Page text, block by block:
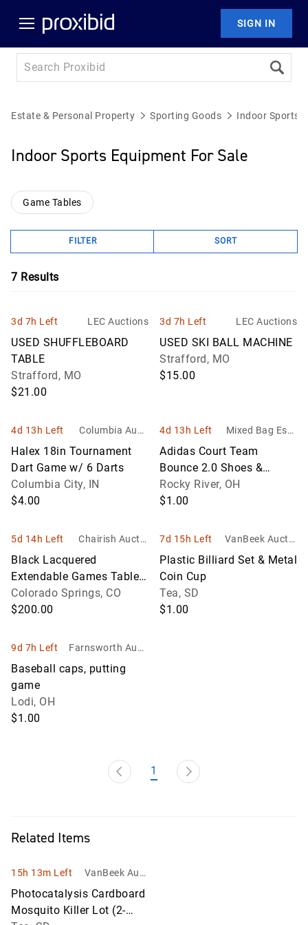
SIGN IN
Estate & Personal Property Sporting Goods Indoor Sports
Indoor Sports Equipment For Sale
Game Tables
FILTER SORT
7 Results
3d 7h Left LEC Auctions
USED SHUFFLEBOARD
TABLE
Strafford, MO
$21.00
3d 7h Left LEC Auctions
USED SKI BALL MACHINE
Strafford, MO
$15.00
4d 13h Left
Columbia Aucti
on Service
Halex 18in Tournament
Dart Game w/ 6 Darts
Columbia City, IN
$4.00
4d 13h Left
Mixed Bag Esta
te & Auction Ser
Adidas Court Team
Bounce 2.0 Shoes &
Tachikara Volleyball
Rocky River, OH
$1.00
5d 14h Left
Chairish Auctio
Black Lacquered
Extendable Games Table
with Cabriole Legs
Colorado Springs, CO
$200.00
7d 15h Left
VanBeek Auctio
n
Plastic Billiard Set & Metal
Coin Cup
Tea, SD
$1.00
9d 7h Left
Farnsworth Aucti
ons LLC
Baseball caps, putting
game
Lodi, OH
$1.00
1
Related Items
15h 13m Left
VanBeek Auct
ion
Photocatalysis Cardboard
Mosquito Killer Lot (2-